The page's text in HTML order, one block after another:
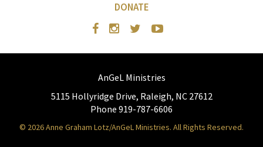
DONATE
AnGeL Ministries
5115 Hollyridge Drive, Raleigh, NC 27612
Phone 919-787-6606
© 2026 Anne Graham Lotz/AnGeL Ministries. All Rights Reserved.